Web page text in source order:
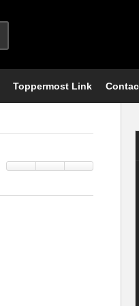
Toppermost Link